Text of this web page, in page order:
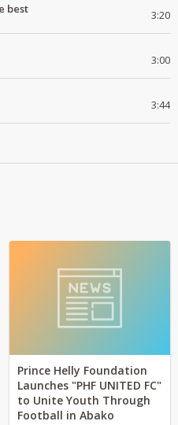
best 3:20
3:00
3:44
Prince Helly Foundation
Launches "PHF UNITED FC"
to Unite Youth Through
Football in Abako